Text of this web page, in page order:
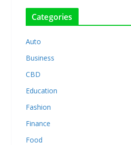
Categories
Auto
Business
CBD
Education
Fashion
Finance
Food